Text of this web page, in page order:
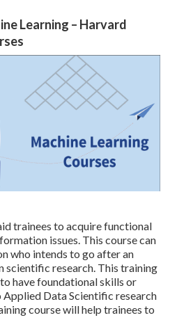
Learning – Harvard
trainees to acquire functional
issues. This course can
who intends to go after an
scientific research. This training
have foundational skills or
Data Scientific research
course will help trainees to